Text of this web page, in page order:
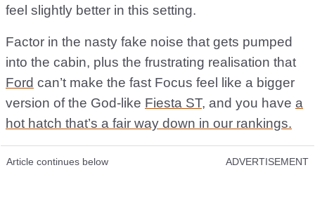
feel slightly better in this setting.
Factor in the nasty fake noise that gets pumped
into the cabin, plus the frustrating realisation that
Ford can’t make the fast Focus feel like a bigger
version of the God-like Fiesta ST, and you have a
hot hatch that’s a fair way down in our rankings.
Article continues below ADVERTISEMENT